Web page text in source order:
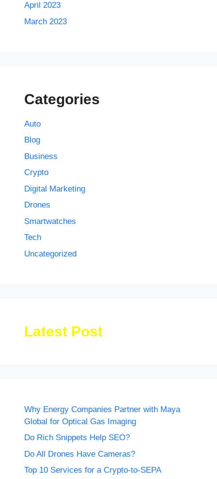
April 2023
March 2023
Categories
Auto
Blog
Business
Crypto
Digital Marketing
Drones
Smartwatches
Tech
Uncategorized
Latest Post
Why Energy Companies Partner with Maya
Global for Optical Gas Imaging
Do Rich Snippets Help SEO?
Do All Drones Have Cameras?
Top 10 Services for a Crypto-to-SEPA